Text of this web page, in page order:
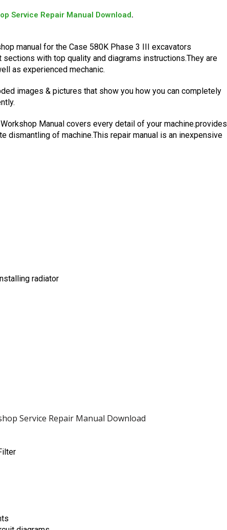
Service Repair Manual Download.
manual for the Case 580K Phase 3 III excavators
with top quality and diagrams instructions.They are
as experienced mechanic.
images & pictures that show you how you can completely
Manual covers every detail of your machine.provides
of machine.This repair manual is an inexpensive
radiator
Service Repair Manual Download